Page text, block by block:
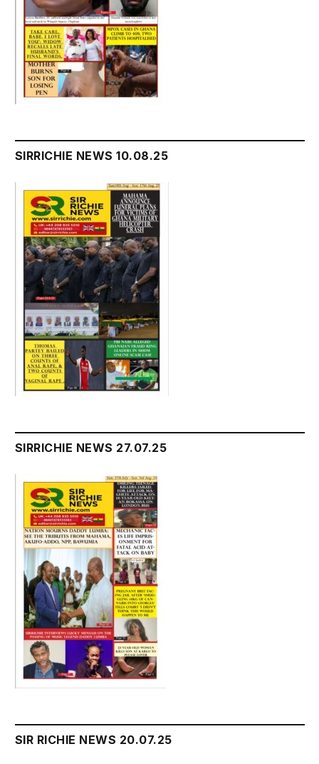
SIRRICHIE NEWS 10.08.25
SIRRICHIE NEWS 27.07.25
SIR RICHIE NEWS 20.07.25